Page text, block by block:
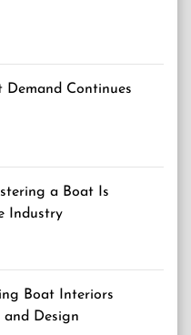
Continues
a Boat Is
Industry
Boat Interiors
and Design